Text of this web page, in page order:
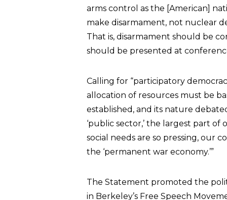
arms control as the [American]
make disarmament, not nuclear
That is, disarmament should be
should be presented at
Calling for “participatory
allocation of resources must be
established, and its nature
‘public sector,’ the largest part
social needs are so pressing, our
the ‘permanent war economy.’”
The Statement promoted the
in Berkeley’s Free Speech